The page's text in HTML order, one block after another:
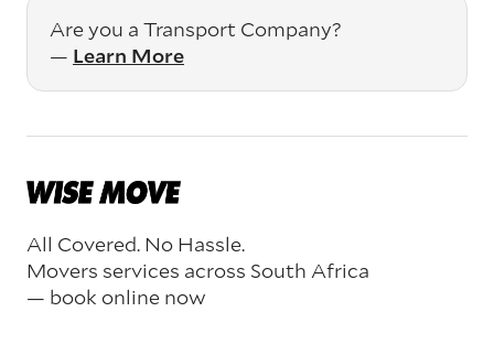
Are you a Transport Company?
— Learn More
All Covered. No Hassle.
Movers services across South Africa
— book online now